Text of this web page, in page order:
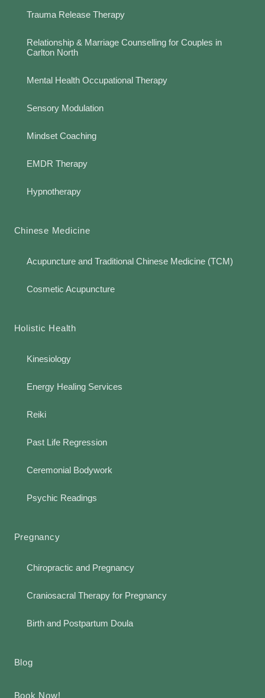
Trauma Release Therapy
Relationship & Marriage Counselling for Couples in
Carlton North
Mental Health Occupational Therapy
Sensory Modulation
Mindset Coaching
EMDR Therapy
Hypnotherapy
Chinese Medicine
Acupuncture and Traditional Chinese Medicine (TCM)
Cosmetic Acupuncture
Holistic Health
Kinesiology
Energy Healing Services
Reiki
Past Life Regression
Ceremonial Bodywork
Psychic Readings
Pregnancy
Chiropractic and Pregnancy
Craniosacral Therapy for Pregnancy
Birth and Postpartum Doula
Blog
Book Now!